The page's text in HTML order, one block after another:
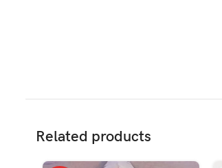
Related products